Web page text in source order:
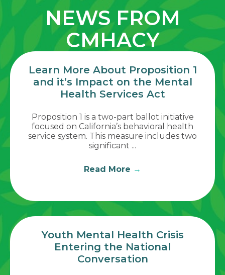
NEWS FROM
CMHACY
Learn More About Proposition 1
and it’s Impact on the Mental
Health Services Act
Proposition 1 is a two-part ballot initiative
focused on California’s behavioral health
service system. This measure includes two
significant ...
Read More →
Youth Mental Health Crisis
Entering the National
Conversation